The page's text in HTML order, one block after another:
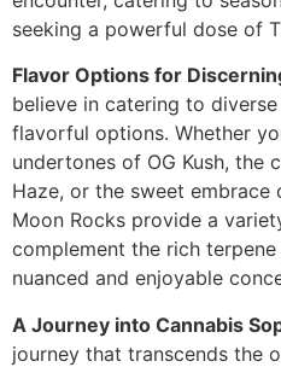
seeking a powerful dose of
Flavor Options for
believe in catering to
flavorful options. Whether
undertones of OG Kush, the
Haze, or the sweet embrace
Moon Rocks provide a
complement the rich
nuanced and enjoyable
A Journey into Cannabis
journey that transcends the